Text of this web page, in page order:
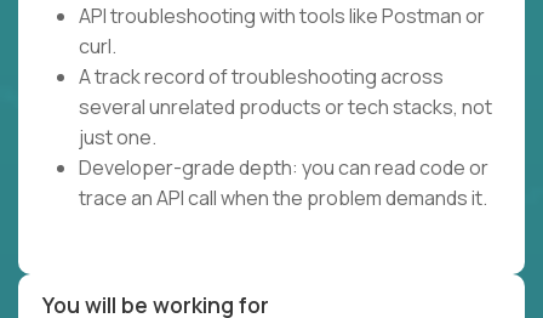
API troubleshooting with tools like Postman or
curl.
A track record of troubleshooting across
several unrelated products or tech stacks, not
just one.
Developer-grade depth: you can read code or
trace an API call when the problem demands it.
You will be working for